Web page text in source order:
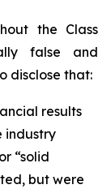
the Class
false and
disclose that:
results
industry
“solid
but were